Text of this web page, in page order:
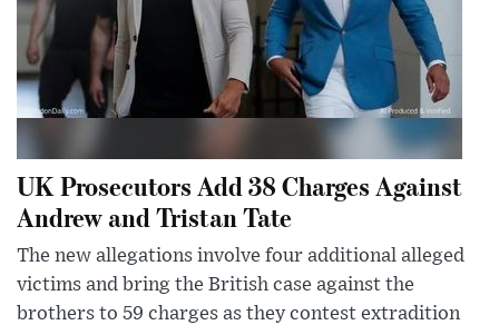
UK Prosecutors Add 38 Charges Against
Andrew and Tristan Tate
The new allegations involve four additional alleged
victims and bring the British case against the
brothers to 59 charges as they contest extradition